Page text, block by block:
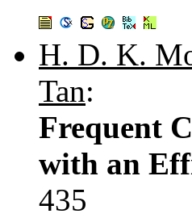
H. D. K.
Tan:
Frequent
with an
435